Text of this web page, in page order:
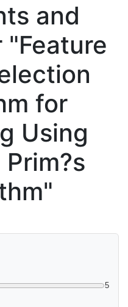
and
"Feature
for
Using
5